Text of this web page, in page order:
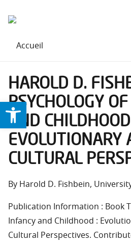
HAROLD D.
PSYCHOLOGY
AND
EVOLUTIONARY
CULTURAL
By Harold D. Fishbein,
Publication Information : Book
Infancy and Childhood :
Cultural Perspectives.
Ouvrir la barre d’outils